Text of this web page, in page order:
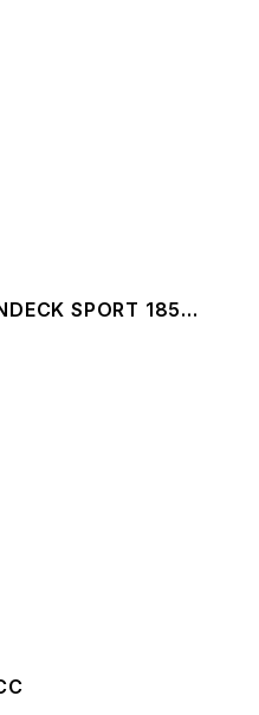
SPORT 185